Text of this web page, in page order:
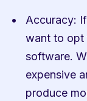
Accuracy:
want to opt
software.
expensive
produce